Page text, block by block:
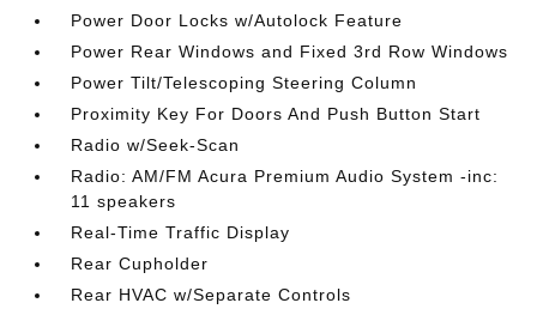
Power Door Locks w/Autolock Feature
Power Rear Windows and Fixed 3rd Row Windows
Power Tilt/Telescoping Steering Column
Proximity Key For Doors And Push Button Start
Radio w/Seek-Scan
Radio: AM/FM Acura Premium Audio System -inc:
11 speakers
Real-Time Traffic Display
Rear Cupholder
Rear HVAC w/Separate Controls